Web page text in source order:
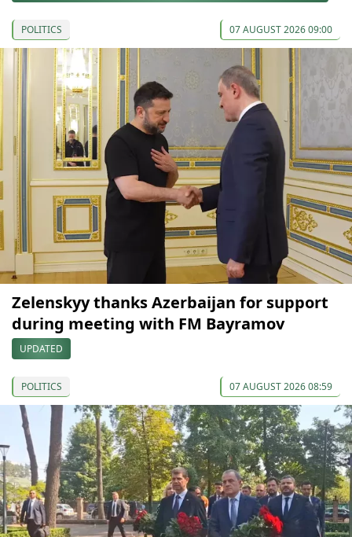
POLITICS 07 AUGUST 2026 09:00
Zelenskyy thanks Azerbaijan for support
during meeting with FM Bayramov
UPDATED
POLITICS 07 AUGUST 2026 08:59